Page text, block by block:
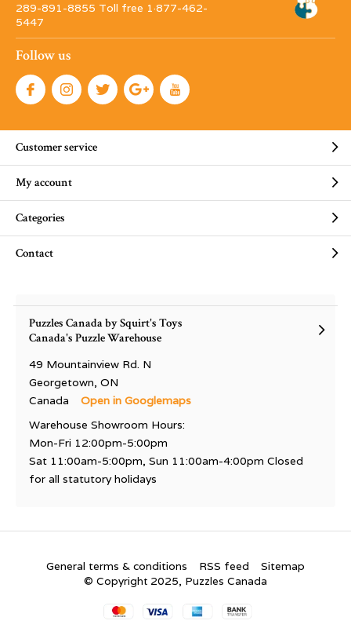
289-891-8855 Toll free 1·877-462-
5447
Follow us
Customer service
My account
Categories
Contact
Puzzles Canada by Squirt's Toys
Canada's Puzzle Warehouse
49 Mountainview Rd. N
Georgetown, ON
Canada
Open in Googlemaps
Warehouse Showroom Hours:
Mon-Fri 12:00pm-5:00pm
Sat 11:00am-5:00pm, Sun 11:00am-4:00pm Closed
for all statutory holidays
General terms & conditions RSS feed
Sitemap
© Copyright 2025, Puzzles Canada